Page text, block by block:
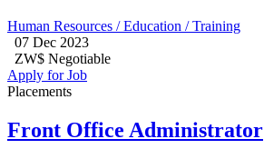
Human Resources / Education / Training
07 Dec 2023
ZW$ Negotiable
Apply for Job
Placements
Front Office Administrator